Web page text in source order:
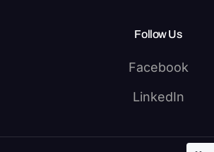
Follow Us
Facebook
LinkedIn